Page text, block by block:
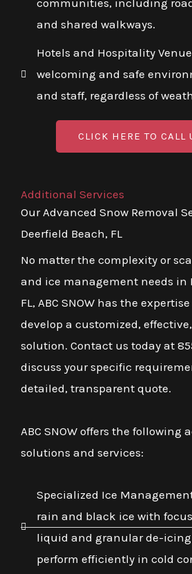
communities, including
and shared walkways.
Hotels and Hospitality
welcoming and safe
and staff, regardless of
CLICK HERE TO CALL
Additional Services
Our Advanced Snow Removal
Deerfield Beach, FL
No matter the complexity or
and ice management needs in
FL, ABC SNOW has the
develop a customized,
solution. Contact us today at
discuss your specific
detailed, transparent quote.
ABC SNOW offers the following
solutions and services:
Specialized Ice
rain and black ice with
liquid and granular de-
perform efficiently in cold